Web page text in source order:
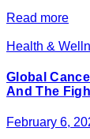
Read more
Health &
Global
And The
February 6,